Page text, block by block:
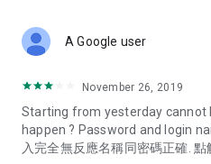
Deals & Discounts – Gathering
spring/summer promotions,
deals, clearance sales, and
Food – Introducing affordable
A Google user
November 26, 2019
Starting from yesterday cannot
happen ? Password and login
入完全無反應名稱同密碼正確. 點